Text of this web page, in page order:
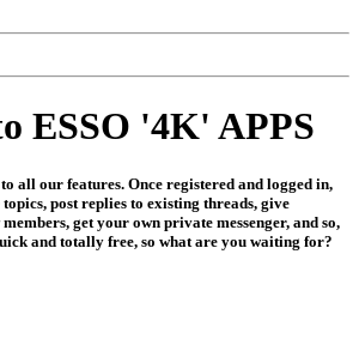
ESSO '4K' APPS
all our features. Once registered and logged in,
post replies to existing threads, give
get your own private messenger, and so,
and totally free, so what are you waiting for?